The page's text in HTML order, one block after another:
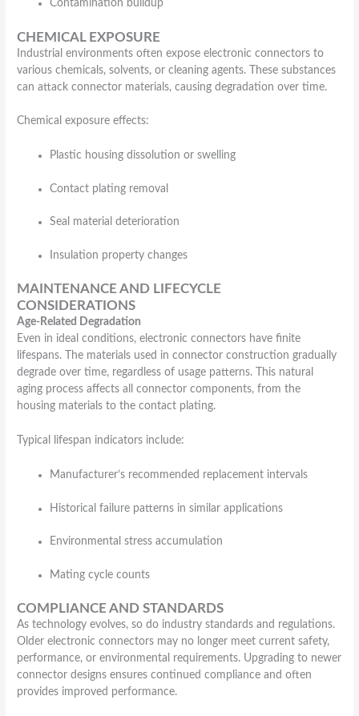
Contamination buildup
CHEMICAL EXPOSURE
Industrial environments often expose electronic connectors to
various chemicals, solvents, or cleaning agents. These substances
can attack connector materials, causing degradation over time.
Chemical exposure effects:
Plastic housing dissolution or swelling
Contact plating removal
Seal material deterioration
Insulation property changes
MAINTENANCE AND LIFECYCLE
CONSIDERATIONS
Age-Related Degradation
Even in ideal conditions, electronic connectors have finite
lifespans. The materials used in connector construction gradually
degrade over time, regardless of usage patterns. This natural
aging process affects all connector components, from the
housing materials to the contact plating.
Typical lifespan indicators include:
Manufacturer’s recommended replacement intervals
Historical failure patterns in similar applications
Environmental stress accumulation
Mating cycle counts
COMPLIANCE AND STANDARDS
As technology evolves, so do industry standards and regulations.
Older electronic connectors may no longer meet current safety,
performance, or environmental requirements. Upgrading to newer
connector designs ensures continued compliance and often
provides improved performance.